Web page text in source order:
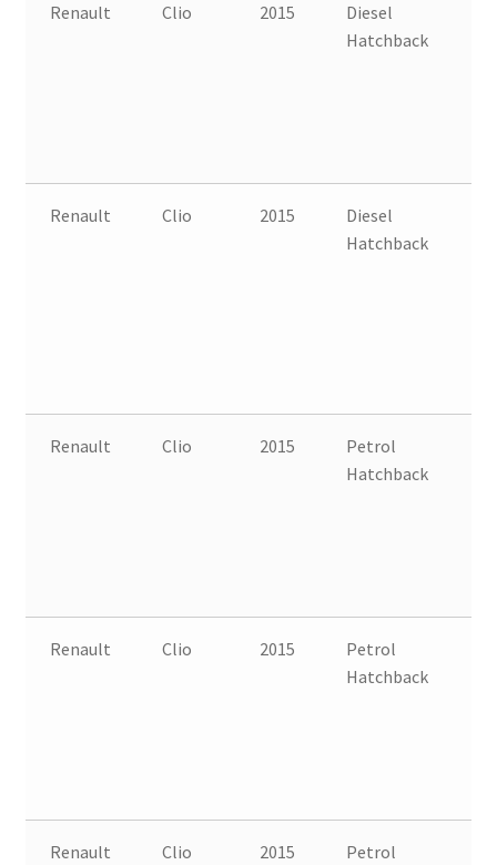
Renault Clio 2015
Diesel
Hatchback
Renault Clio 2015
Diesel
Hatchback
Renault Clio 2015
Petrol
Hatchback
Renault Clio 2015
Petrol
Hatchback
Renault Clio 2015
Petrol